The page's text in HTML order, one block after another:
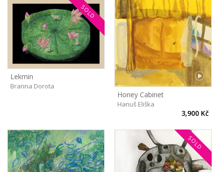
SOLD
Lekmin
Branna Dorota
Honey Cabinet
Hanuš Eliška
3,900 Kč
SOLD